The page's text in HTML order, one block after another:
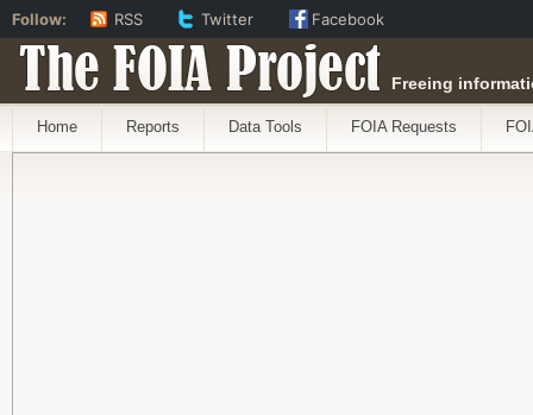
The FOIA Project Freeing
Home Reports Data Tools FOIA Requests
Follow: RSS Twitter Facebook